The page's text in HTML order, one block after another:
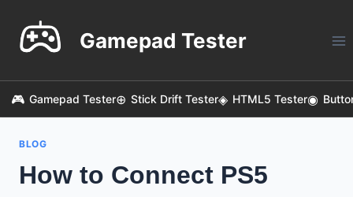
content
Gamepad Tester
Gamepad Tester Stick Drift Tester HTML5 Tester
BLOG
How to Connect PS5